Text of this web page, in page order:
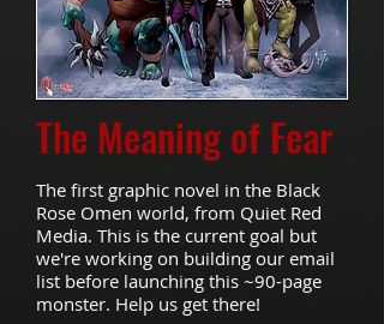
The Meaning of Fear
The first graphic novel in the Black
Rose Omen world, from Quiet Red
Media. This is the current goal but
we're working on building our email
list before launching this ~90-page
monster. Help us get there!